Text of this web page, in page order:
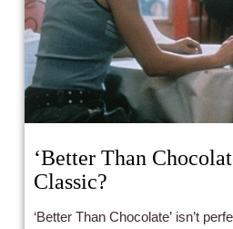
‘Better Than
Classic?
‘Better Than Chocolate’ isn’t